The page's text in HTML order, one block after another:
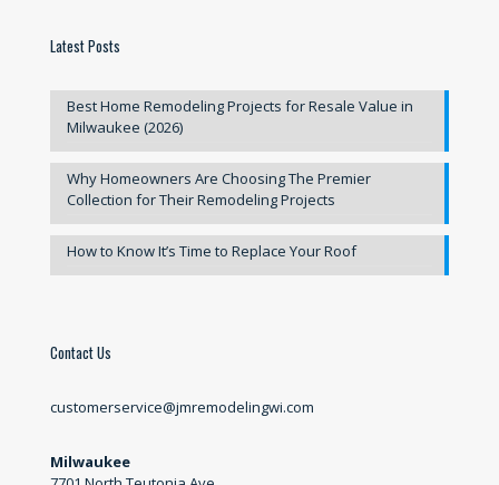
Latest Posts
Best Home Remodeling Projects for Resale Value in
Milwaukee (2026)
Why Homeowners Are Choosing The Premier
Collection for Their Remodeling Projects
How to Know It’s Time to Replace Your Roof
Contact Us
customerservice@jmremodelingwi.com
Milwaukee